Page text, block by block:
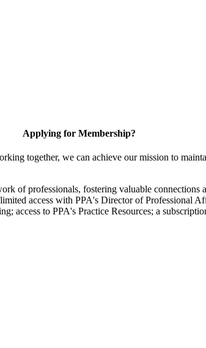
Applying for Membership?
together, we can achieve our mission to
of professionals, fostering valuable connections
access with PPA's Director of Professional
access to PPA's Practice Resources; a